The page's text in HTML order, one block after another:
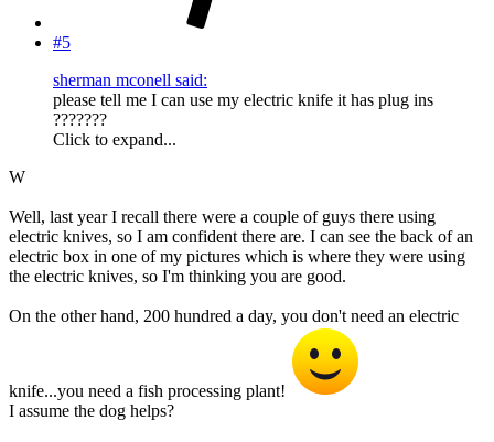
#5
sherman mconell said:
please tell me I can use my electric knife it has plug ins
???????
Click to expand...
W
Well, last year I recall there were a couple of guys there using
electric knives, so I am confident there are. I can see the back of an
electric box in one of my pictures which is where they were using
the electric knives, so I'm thinking you are good.
On the other hand, 200 hundred a day, you don't need an electric
knife...you need a fish processing plant!
I assume the dog helps?